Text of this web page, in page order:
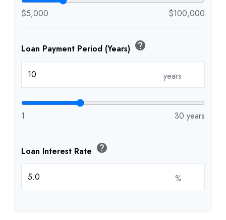
$5,000 $100,000
Loan Payment Period (Years) help
years
1 30 years
Loan Interest Rate help
%